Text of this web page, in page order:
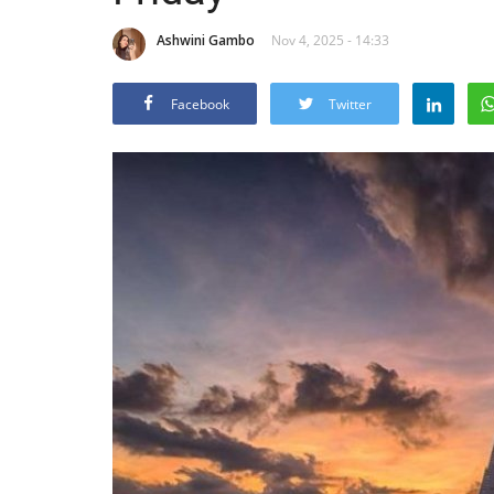
Ashwini Gambo Nov 4, 2025 - 14:33
Facebook Twitter